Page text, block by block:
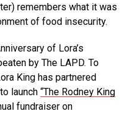
remembers what it was
of food insecurity.
of Lora’s
by The LAPD. To
King has partnered
to launch “The Rodney King
fundraiser on